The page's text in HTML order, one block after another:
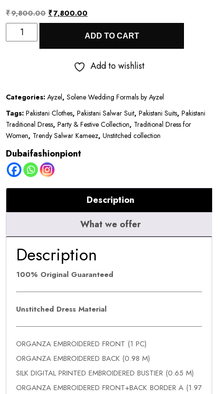
₹9,800.00 Original
was:
₹9,800.00.
₹7,800.00
price
is:
₹7,800.00.
Solene
Wedding
|
Adela
quantity
ADD TO CART
Add to wishlist
Categories: Ayzel, Solene Wedding Formals by Ayzel
Tags: Pakistani Clothes, Pakistani Salwar Suit, Pakistani Suits, Pakistani
Traditional Dress, Party & Festive Collection, Traditional Dress for
Women, Trendy Salwar Kameez, Unstitched collection
Dubaifashionpiont
Description
What we offer
Description
100% Original Guaranteed
Unstitched Dress Material
ORGANZA EMBROIDERED FRONT (1 PC)
ORGANZA EMBROIDERED BACK (0.98 M)
SILK DIGITAL PRINTED EMBROIDERED BUSTIER (0.65 M)
ORGANZA EMBROIDERED FRONT+BACK BORDER A (1.97